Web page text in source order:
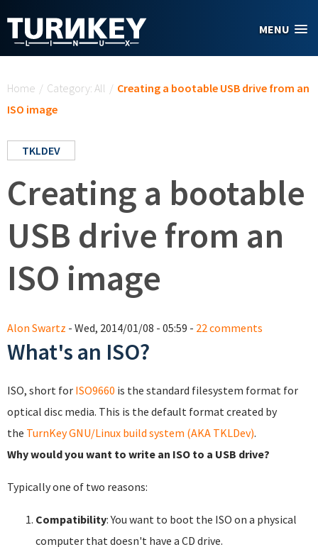
MENU
Home / Category: All / Creating a bootable USB drive from an
ISO image
TKLDEV
Creating a bootable
USB drive from an
ISO image
Alon Swartz - Wed, 2014/01/08 - 05:59 - 22 comments
What's an ISO?
ISO, short for ISO9660 is the standard filesystem format for
optical disc media. This is the default format created by
the TurnKey GNU/Linux build system (AKA TKLDev).
Why would you want to write an ISO to a USB drive?
Typically one of two reasons:
Compatibility: You want to boot the ISO on a physical
computer that doesn't have a CD drive.